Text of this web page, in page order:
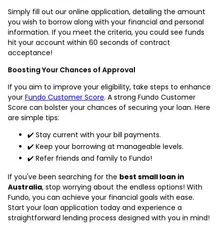
Simply fill out our online application, detailing the amount
you wish to borrow along with your financial and personal
information. If you meet the criteria, you could see funds
hit your account within 60 seconds of contract
acceptance!
Boosting Your Chances of Approval
If you aim to improve your eligibility, take steps to enhance
your Fundo Customer Score. A strong Fundo Customer
Score can bolster your chances of securing your loan. Here
are simple tips:
✔️ Stay current with your bill payments.
✔️ Keep your borrowing at manageable levels.
✔️ Refer friends and family to Fundo!
If you've been searching for the best small loan in
Australia, stop worrying about the endless options! With
Fundo, you can achieve your financial goals with ease.
Start your loan application today and experience a
straightforward lending process designed with you in mind!